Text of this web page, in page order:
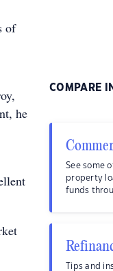
of
he
COMPARE
See some
property
funds
Tips and